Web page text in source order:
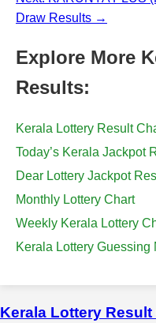
Draw Results →
Explore More
Results:
Kerala Lottery Result
Today’s Kerala Jackpot
Dear Lottery Jackpot
Monthly Lottery Chart
Weekly Kerala Lottery
Kerala Lottery Guessing
Kerala Lottery Result